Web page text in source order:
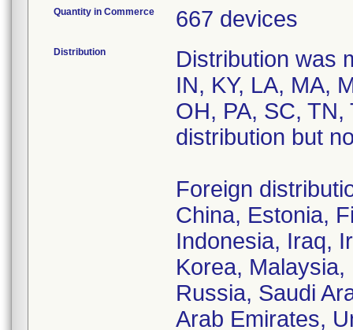
Quantity in Commerce 667 devices
Distribution
Distribution was
IN, KY, LA, MA,
OH, PA, SC,
distribution but
Foreign
China, Estonia,
Indonesia, Iraq,
Korea,
Russia, Saudi
Arab Emirates,